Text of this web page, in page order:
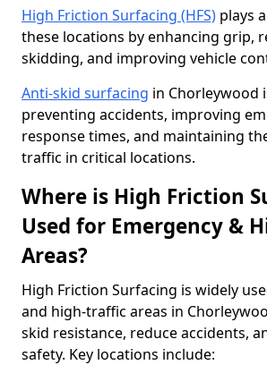
High Friction Surfacing (HFS) plays
these locations by enhancing grip,
skidding, and improving vehicle
Anti-skid surfacing in Chorleywood
preventing accidents, improving
response times, and maintaining
traffic in critical locations.
Where is High Friction
Used for Emergency &
Areas?
High Friction Surfacing is widely
and high-traffic areas in
skid resistance, reduce accidents,
safety. Key locations include: